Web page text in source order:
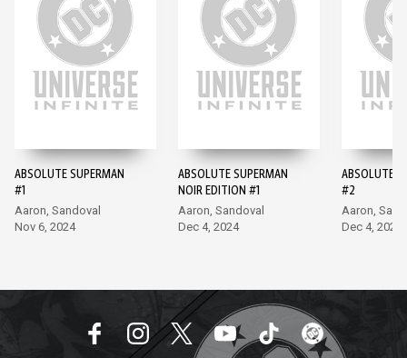
ABSOLUTE SUPERMAN
#1
Aaron, Sandoval
Nov 6, 2024
ABSOLUTE SUPERMAN
NOIR EDITION #1
Aaron, Sandoval
Dec 4, 2024
ABSOLUTE
#2
Aaron,
Dec 4, 2024